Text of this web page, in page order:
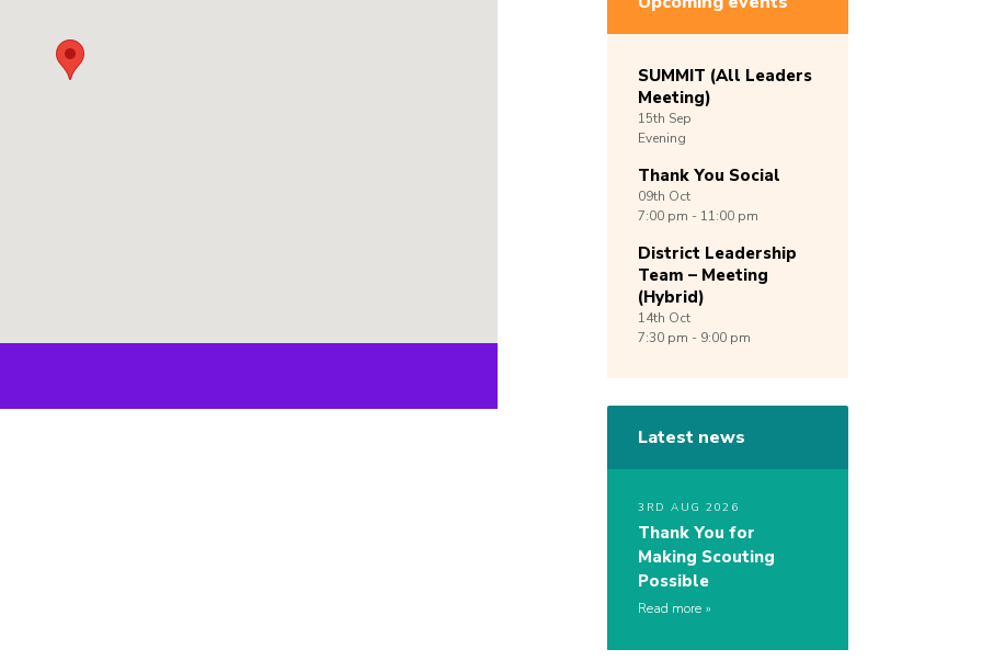
SUMMIT (All Leaders
Meeting)
15th Sep
Evening
Thank You Social
09th Oct
7:00 pm - 11:00 pm
District Leadership
Team – Meeting
(Hybrid)
14th Oct
7:30 pm - 9:00 pm
Latest news
3RD AUG 2026
Thank You for
Making Scouting
Possible
Read more